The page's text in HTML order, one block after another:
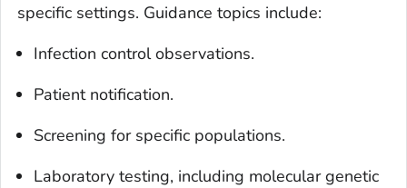
specific settings. Guidance topics include:
Infection control observations.
Patient notification.
Screening for specific populations.
Laboratory testing, including molecular genetic